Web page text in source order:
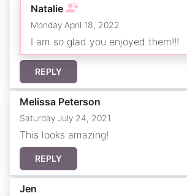
Natalie
Monday April 18, 2022
I am so glad you enjoyed them!!!
REPLY
Melissa Peterson
Saturday July 24, 2021
This looks amazing!
REPLY
Jen